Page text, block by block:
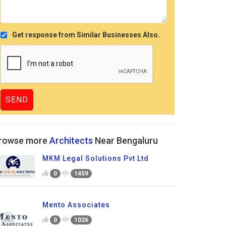
Get response from Similar Businesses Also.
more Architects Near Bengaluru
MKM Legal Solutions Pvt Ltd
0 1459
Mento Associates
0 1026